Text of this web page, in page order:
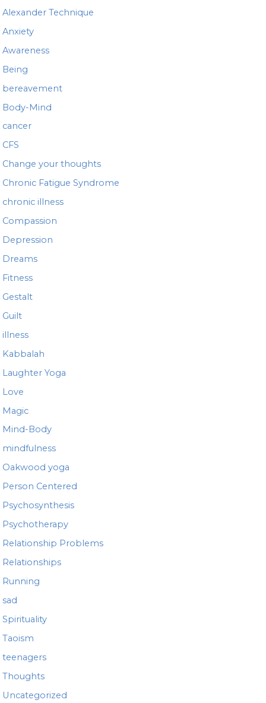
h
f
o
:
Alexander Technique
Anxiety
Awareness
Being
bereavement
Body-Mind
cancer
CFS
Change your thoughts
Chronic Fatigue Syndrome
chronic illness
Compassion
Depression
Dreams
Fitness
Gestalt
Guilt
illness
Kabbalah
Laughter Yoga
Love
Magic
Mind-Body
mindfulness
Oakwood yoga
Person Centered
Psychosynthesis
Psychotherapy
Relationship Problems
Relationships
Running
sad
Spirituality
Taoism
teenagers
Thoughts
Uncategorized